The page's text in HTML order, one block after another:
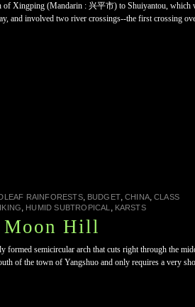
Xingping (Mandarin : 兴平市) to Shuiyantou, which
and involved two river crossings--the first crossing
RAINFORESTS, BUDGET,CHINA,CLASS
, HUMID SUBTROPICAL , KARSTS
Moon Hill
semicircular arch that cuts right through the
of the town of Yangshuo and only requires a very